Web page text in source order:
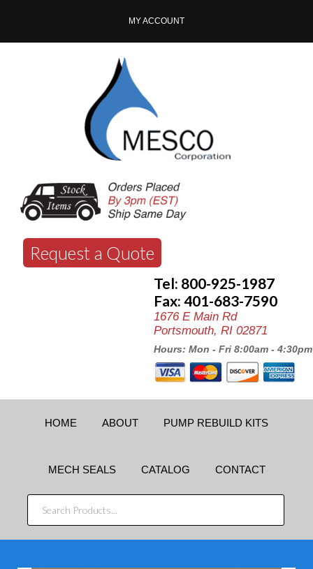
MY ACCOUNT
Request a Quote
Tel: 800-925-1987
Fax: 401-683-7590
1676 E Main Rd
Portsmouth, RI 02871
Hours: Mon - Fri 8:00am - 4:30pm
HOME ABOUT PUMP REBUILD KITS
MECH SEALS CATALOG CONTACT
SEARCH
PRODUCTS...